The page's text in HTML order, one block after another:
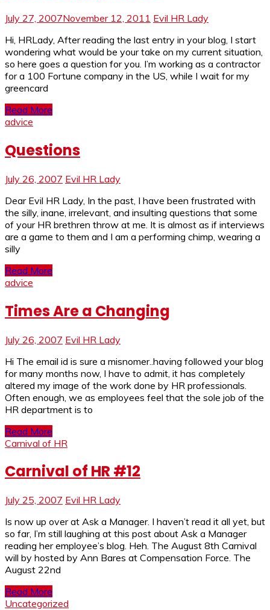
July 27, 2007November 12, 2011 Evil HR Lady
Hi, HRLady, After reading the last entry in your blog, I start
wondering what would be your take on my current situation,
so here goes a question for you. I’m working as a contractor
for a 100 Fortune company in the US, while I wait for my
greencard
Read More
advice
Questions
July 26, 2007 Evil HR Lady
Dear Evil HR Lady, In the past, I have been frustrated with
the silly, inane, irrelevant, and insulting questions that some
of your HR brethren throw at me. It is almost as if interviews
are a game to them and I am a performing chimp, wearing a
silly
Read More
advice
Times Are a Changing
July 26, 2007 Evil HR Lady
Hi The email id is sure a misnomer..having followed your blog
for many months now, I have to admit, it has completely
altered my image of the work done by HR professionals.
Often enough, we as employees feel that the sole job of the
HR department is to
Read More
Carnival of HR
Carnival of HR #12
July 25, 2007 Evil HR Lady
Is now up over at Ask a Manager. I haven’t read it all yet, but
so far, I’m still laughing at this post about Ask a Manager
reading her employee’s blog. Heh. The August 8th Carnival
will by hosted by Ann Bares at Compensation Force. The
August 22nd
Read More
Uncategorized